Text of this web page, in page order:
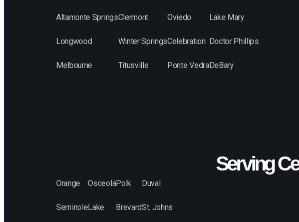
Altamonte Springs
Longwood
Melbourne
Clermont
Winter Springs
Titusville
Oviedo
Celebration
Ponte Vedra
Lake Mary
Doctor Phillips
DeBary
Serving
Orange
Seminole
Osceola
Lake
Polk
Brevard
Duval
St. Johns